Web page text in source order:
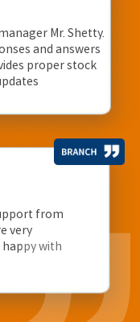
Mr. Shetty.
and answers
proper stock
from
very
with